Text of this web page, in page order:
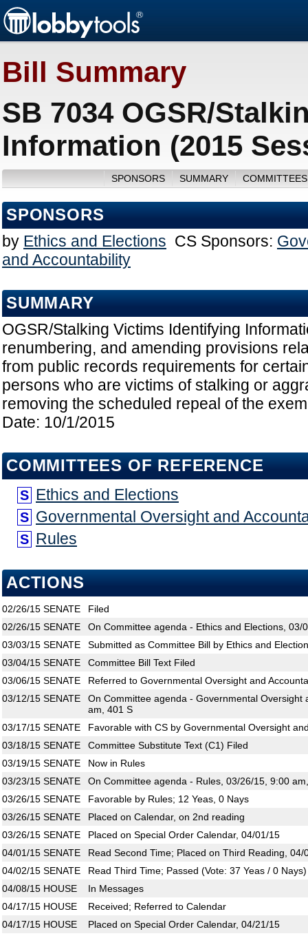
Bill Summary
SB 7034 OGSR/
Information (2015
SPONSORS SUMMARY
SPONSORS
by Ethics and Elections CS Sponsors:
and Accountability
SUMMARY
OGSR/Stalking Victims Identifying
renumbering, and amending provisions
from public records requirements for
persons who are victims of stalking or
removing the scheduled repeal of the
Date: 10/1/2015
COMMITTEES OF REFERENCE
S Ethics and Elections
S Governmental Oversight and
S Rules
ACTIONS
02/26/15 SENATE
Filed
02/26/15 SENATE
On Committee agenda - Ethics and Elections, 03/
03/03/15 SENATE
Submitted as Committee Bill by Ethics and
03/04/15 SENATE
Committee Bill Text Filed
03/06/15 SENATE
Referred to Governmental Oversight and
03/12/15 SENATE
On Committee agenda - Governmental Oversight
am, 401 S
03/17/15 SENATE
Favorable with CS by Governmental Oversight
03/18/15 SENATE
Committee Substitute Text (C1) Filed
03/19/15 SENATE
Now in Rules
03/23/15 SENATE
On Committee agenda - Rules, 03/26/15, 9:00
03/26/15 SENATE
Favorable by Rules; 12 Yeas, 0 Nays
03/26/15 SENATE
Placed on Calendar, on 2nd reading
03/26/15 SENATE
Placed on Special Order Calendar, 04/01/15
04/01/15 SENATE
Read Second Time; Placed on Third Reading, 04/
04/02/15 SENATE
Read Third Time; Passed (Vote: 37 Yeas / 0 Nays)
04/08/15 HOUSE
In Messages
04/17/15 HOUSE
Received; Referred to Calendar
04/17/15 HOUSE
Placed on Special Order Calendar, 04/21/15